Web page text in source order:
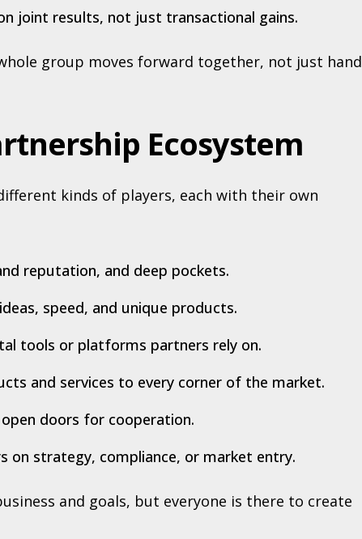
joint results, not just transactional gains.
group moves forward together, not just hand
Ecosystem
kinds of players, each with their own
reputation, and deep pockets.
speed, and unique products.
tools or platforms partners rely on.
and services to every corner of the market.
doors for cooperation.
on strategy, compliance, or market entry.
and goals, but everyone is there to create